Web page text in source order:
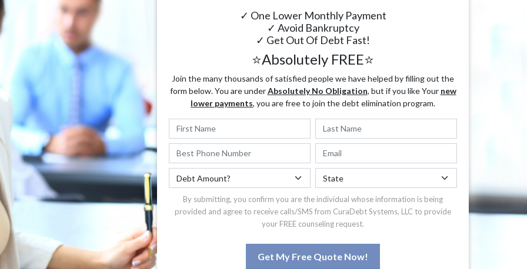
✓ One Lower Monthly Payment
✓ Avoid Bankruptcy
✓ Get Out Of Debt Fast!
⭐Absolutely FREE⭐
Join the many thousands of satisfied people we have helped by filling out the
form below. You are underAbsolutely No Obligation, but if you like Your new
lower payments, you are free to join the debt elimination program.
By submitting, you confirm you are the individual whose information is being
provided and agree to receive calls/SMS from CuraDebt Systems, LLC to provide
your FREE counseling request.
Get My Free Quote Now!